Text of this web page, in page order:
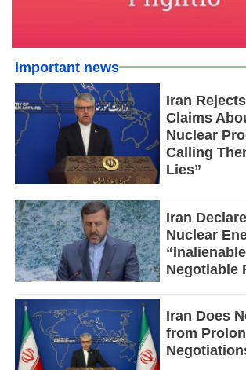
important news
Iran
Claims
Nuclear
Calling
Lies”
Iran
Nuclear
Negotiable
Iran Does
from